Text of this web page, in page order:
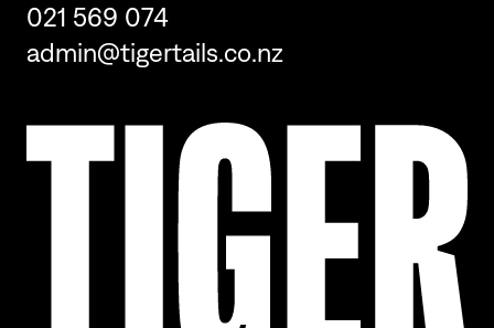
021 569 074
admin@tigertails.co.nz